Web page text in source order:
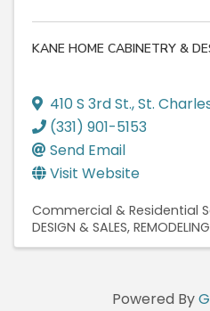
KANE HOME CABINETRY &
410 S 3rd St.,St.
(331) 901-5153
Send Email
Visit Website
Commercial & Residential
DESIGN & SALES REMODELING
Powered By